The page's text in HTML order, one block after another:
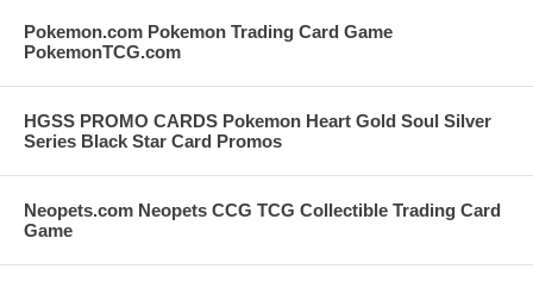
Pokemon.com Pokemon Trading Card Game
PokemonTCG.com
HGSS PROMO CARDS Pokemon Heart Gold Soul Silver
Series Black Star Card Promos
Neopets.com Neopets CCG TCG Collectible Trading Card
Game